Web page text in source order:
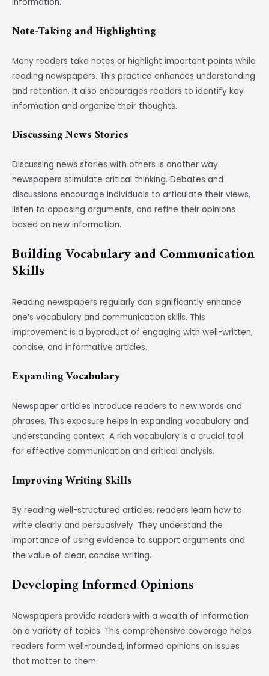
Note-Taking and Highlighting
Many readers take notes or highlight important points while
reading newspapers. This practice enhances understanding
and retention. It also encourages readers to identify key
information and organize their thoughts.
Discussing News Stories
Discussing news stories with others is another way
newspapers stimulate critical thinking. Debates and
discussions encourage individuals to articulate their views,
listen to opposing arguments, and refine their opinions
based on new information.
Building Vocabulary and Communication
Skills
Reading newspapers regularly can significantly enhance
one’s vocabulary and communication skills. This
improvement is a byproduct of engaging with well-written,
concise, and informative articles.
Expanding Vocabulary
Newspaper articles introduce readers to new words and
phrases. This exposure helps in expanding vocabulary and
understanding context. A rich vocabulary is a crucial tool
for effective communication and critical analysis.
Improving Writing Skills
By reading well-structured articles, readers learn how to
write clearly and persuasively. They understand the
importance of using evidence to support arguments and
the value of clear, concise writing.
Developing Informed Opinions
Newspapers provide readers with a wealth of information
on a variety of topics. This comprehensive coverage helps
readers form well-rounded, informed opinions on issues
that matter to them.